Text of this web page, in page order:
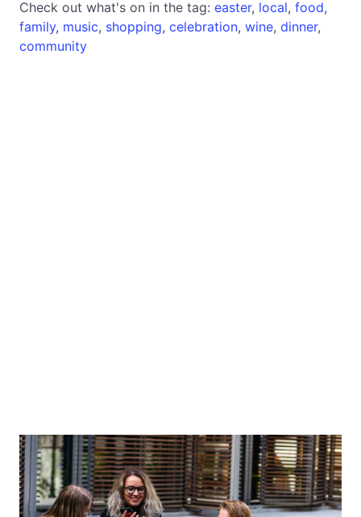
Check out what's on in the tag: easter, local, food,
family, music, shopping, celebration, wine, dinner,
community